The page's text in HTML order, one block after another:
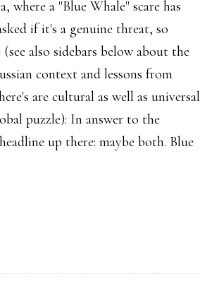
where a "Blue Whale" scare has
if it's a genuine threat, so
(see also sidebars below about the
context and lessons from
are cultural as well as universal
puzzle): In answer to the
up there: maybe both. Blue